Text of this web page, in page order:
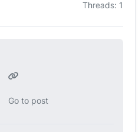
Threads: 1
Go to post